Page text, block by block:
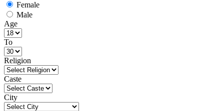
Female
Male
Age
To
Religion
Caste
City